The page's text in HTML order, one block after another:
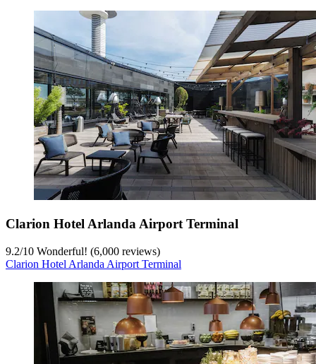
Clarion Hotel Arlanda Airport Terminal
9.2/10 Wonderful! (6,000 reviews)
Clarion Hotel Arlanda Airport Terminal